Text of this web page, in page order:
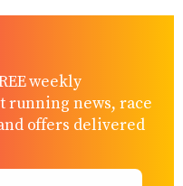
weekly
running news, race
offers delivered